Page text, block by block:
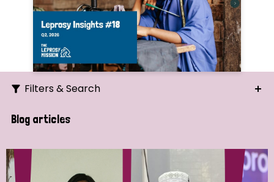
Filters & Search
Search
Blog articles